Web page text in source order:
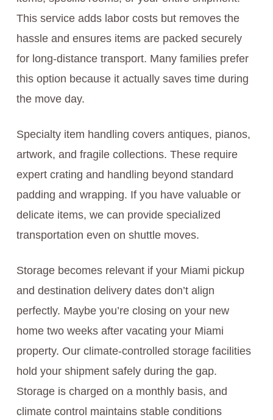
This service adds labor costs but removes the
hassle and ensures items are packed securely
for long-distance transport. Many families prefer
this option because it actually saves time during
the move day.
Specialty item handling covers antiques, pianos,
artwork, and fragile collections. These require
expert crating and handling beyond standard
padding and wrapping. If you have valuable or
delicate items, we can provide specialized
transportation even on shuttle moves.
Storage becomes relevant if your Miami pickup
and destination delivery dates don’t align
perfectly. Maybe you’re closing on your new
home two weeks after vacating your Miami
property. Our climate-controlled storage facilities
hold your shipment safely during the gap.
Storage is charged on a monthly basis, and
climate control maintains stable conditions